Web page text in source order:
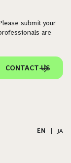
submit your
are
CONTACT US
EN JA